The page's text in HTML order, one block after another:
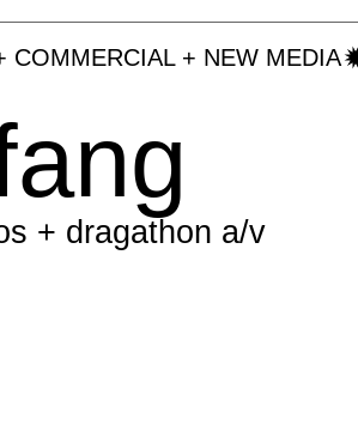
COMMERCIAL + NEW MEDIA
+ dragathon a/v